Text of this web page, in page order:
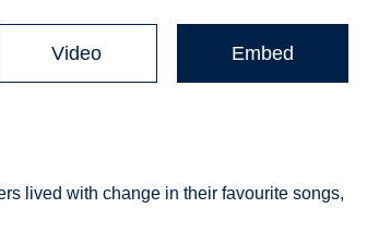
Video Embed
lived with change in their favourite songs,